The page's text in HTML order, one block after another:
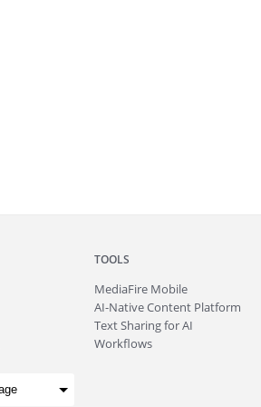
TOOLS
MediaFire Mobile
AI-Native Content Platform
Text Sharing for AI
Workflows